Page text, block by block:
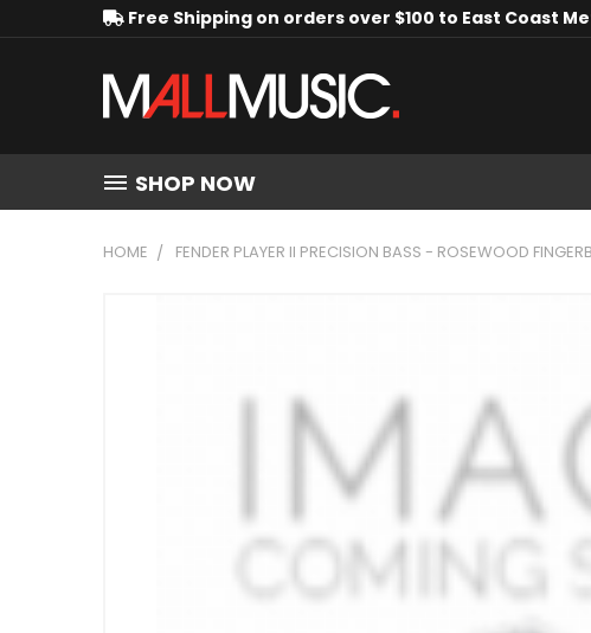
Free Shipping on orders over $100 to East Coast
SHOP NOW
HOME FENDER PLAYER II PRECISION BASS - ROSEWOOD